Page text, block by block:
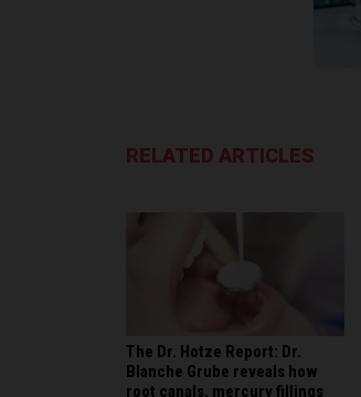
RELATED ARTICLES
The Dr. Hotze Report: Dr.
Blanche Grube reveals how
root canals, mercury fillings